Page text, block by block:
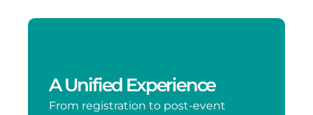
A Unified Experience
From registration to post-event